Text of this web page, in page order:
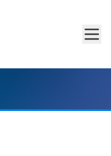
Skip to main content